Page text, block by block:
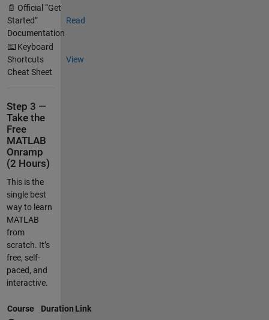
📄 Official “Get
Started”
Documentation
Read
⌨️ Keyboard
Shortcuts
Cheat Sheet
View
Step 3 —
Take the
Free
MATLAB
Onramp
(2 Hours)
This is the
single best
way to learn
MATLAB
from
scratch. It’s
free, self-
paced, and
interactive.
Course Duration Link